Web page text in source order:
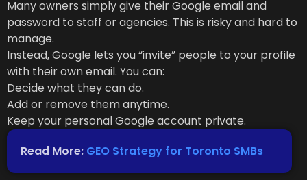
Many owners simply give their Google email and
password to staff or agencies. This is risky and hard to
manage.
Instead, Google lets you “invite” people to your profile
with their own email. You can:
Decide what they can do.
Add or remove them anytime.
Keep your personal Google account private.
Read More: GEO Strategy for Toronto SMBs